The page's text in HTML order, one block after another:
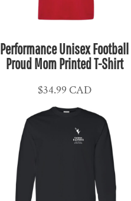
Performance Unisex Football
Proud Mom Printed T-Shirt
$34.99 CAD